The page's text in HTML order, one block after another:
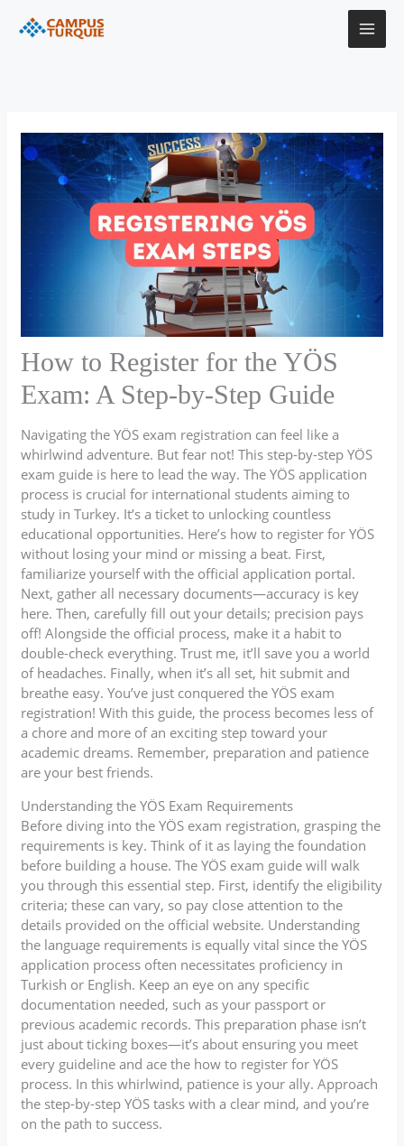
How to Register for the YÖS
Exam: A Step-by-Step Guide
Navigating the YÖS exam registration can feel like a
whirlwind adventure. But fear not! This step-by-step YÖS
exam guide is here to lead the way. The YÖS application
process is crucial for international students aiming to
study in Turkey. It’s a ticket to unlocking countless
educational opportunities. Here’s how to register for YÖS
without losing your mind or missing a beat. First,
familiarize yourself with the official application portal.
Next, gather all necessary documents—accuracy is key
here. Then, carefully fill out your details; precision pays
off! Alongside the official process, make it a habit to
double-check everything. Trust me, it’ll save you a world
of headaches. Finally, when it’s all set, hit submit and
breathe easy. You’ve just conquered the YÖS exam
registration! With this guide, the process becomes less of
a chore and more of an exciting step toward your
academic dreams. Remember, preparation and patience
are your best friends.
Understanding the YÖS Exam Requirements
Before diving into the YÖS exam registration, grasping the
requirements is key. Think of it as laying the foundation
before building a house. The YÖS exam guide will walk
you through this essential step. First, identify the eligibility
criteria; these can vary, so pay close attention to the
details provided on the official website. Understanding
the language requirements is equally vital since the YÖS
application process often necessitates proficiency in
Turkish or English. Keep an eye on any specific
documentation needed, such as your passport or
previous academic records. This preparation phase isn’t
just about ticking boxes—it’s about ensuring you meet
every guideline and ace the how to register for YÖS
process. In this whirlwind, patience is your ally. Approach
the step-by-step YÖS tasks with a clear mind, and you’re
on the path to success.